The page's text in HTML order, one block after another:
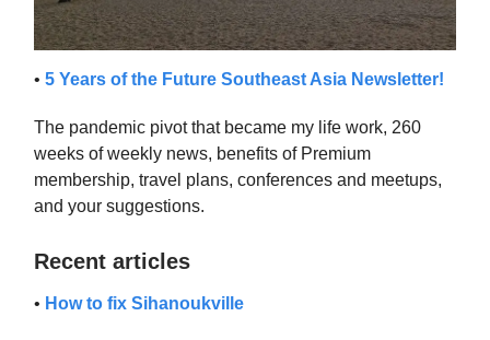
• 5 Years of the Future Southeast Asia Newsletter!
The pandemic pivot that became my life work, 260
weeks of weekly news, benefits of Premium
membership, travel plans, conferences and meetups,
and your suggestions.
Recent articles
• How to fix Sihanoukville